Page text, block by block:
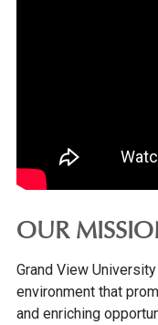
OUR
Grand View
environment that
and enriching